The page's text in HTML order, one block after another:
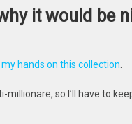
it would be
hands on this collection
so I’ll have to